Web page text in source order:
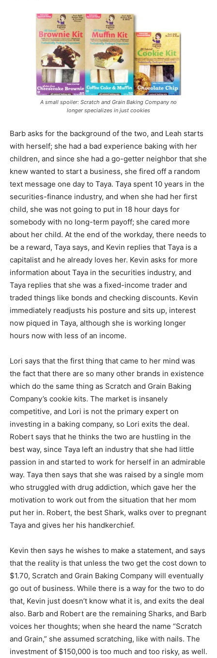
A small spoiler: Scratch and Grain Baking Company no
longer specializes in just cookies
Barb asks for the background of the two, and Leah starts
with herself; she had a bad experience baking with her
children, and since she had a go-getter neighbor that she
knew wanted to start a business, she fired off a random
text message one day to Taya. Taya spent 10 years in the
securities-finance industry, and when she had her first
child, she was not going to put in 18 hour days for
somebody with no long-term payoff; she cared more
about her child. At the end of the workday, there needs to
be a reward, Taya says, and Kevin replies that Taya is a
capitalist and he already loves her. Kevin asks for more
information about Taya in the securities industry, and
Taya replies that she was a fixed-income trader and
traded things like bonds and checking discounts. Kevin
immediately readjusts his posture and sits up, interest
now piqued in Taya, although she is working longer
hours now with less of an income.
Lori says that the first thing that came to her mind was
the fact that there are so many other brands in existence
which do the same thing as Scratch and Grain Baking
Company’s cookie kits. The market is insanely
competitive, and Lori is not the primary expert on
investing in a baking company, so Lori exits the deal.
Robert says that he thinks the two are hustling in the
best way, since Taya left an industry that she had little
passion in and started to work for herself in an admirable
way. Taya then says that she was raised by a single mom
who struggled with drug addiction, which gave her the
motivation to work out from the situation that her mom
put her in. Robert, the best Shark, walks over to pregnant
Taya and gives her his handkerchief.
Kevin then says he wishes to make a statement, and says
that the reality is that unless the two get the cost down to
$1.70, Scratch and Grain Baking Company will eventually
go out of business. While there is a way for the two to do
that, Kevin just doesn’t know what it is, and exits the deal
also. Barb and Robert are the remaining Sharks, and Barb
voices her thoughts; when she heard the name “Scratch
and Grain,” she assumed scratching, like with nails. The
investment of $150,000 is too much and too risky, as well.